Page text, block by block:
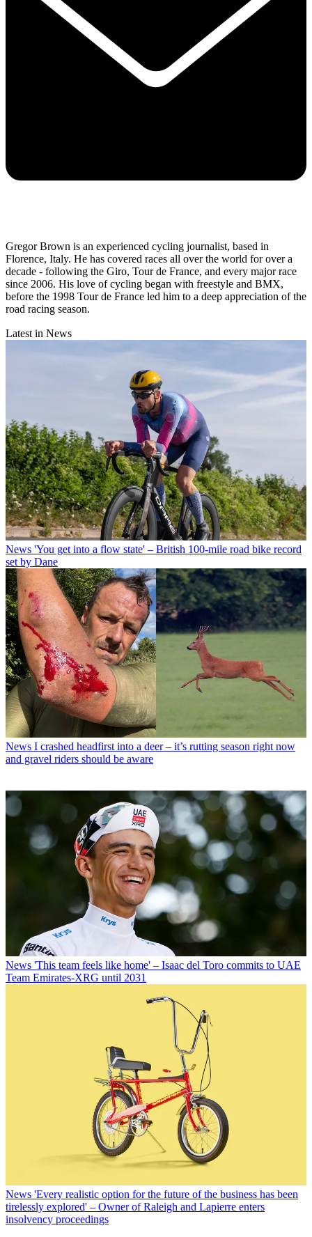
Gregor Brown is an experienced cycling journalist, based in
Florence, Italy. He has covered races all over the world for over a
decade - following the Giro, Tour de France, and every major race
since 2006. His love of cycling began with freestyle and BMX,
before the 1998 Tour de France led him to a deep appreciation of the
road racing season.
Latest in News
News 'You get into a flow state' – British 100-mile road bike record
set by Dane
News I crashed headfirst into a deer – it’s rutting season right now
and gravel riders should be aware
News 'This team feels like home' – Isaac del Toro commits to UAE
Team Emirates-XRG until 2031
News 'Every realistic option for the future of the business has been
tirelessly explored' – Owner of Raleigh and Lapierre enters
insolvency proceedings